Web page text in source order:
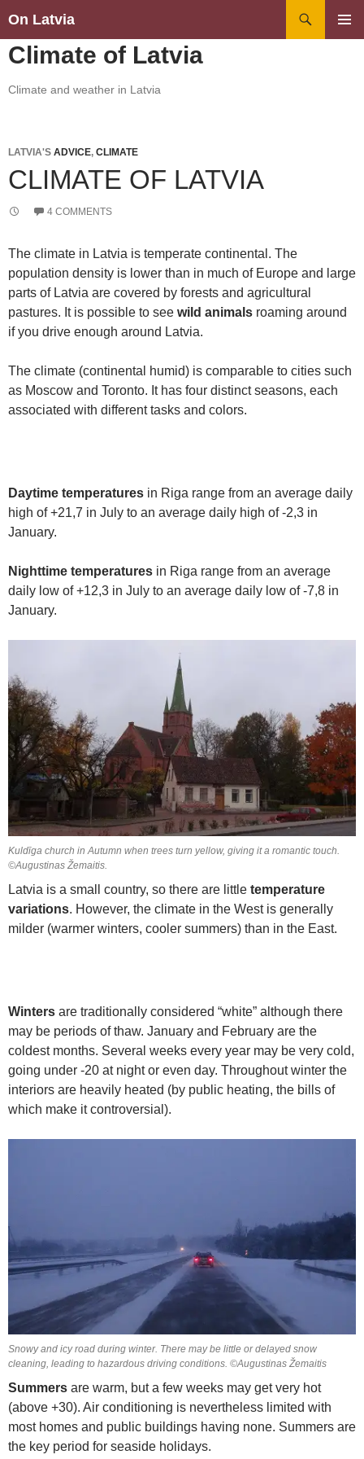
On Latvia
TO
CONTENT
Climate of Latvia
Climate and weather in Latvia
LATVIA'S ADVICE, CLIMATE
CLIMATE OF LATVIA
4 COMMENTS
The climate in Latvia is temperate continental. The
population density is lower than in much of Europe and large
parts of Latvia are covered by forests and agricultural
pastures. It is possible to see wild animals roaming around
if you drive enough around Latvia.
The climate (continental humid) is comparable to cities such
as Moscow and Toronto. It has four distinct seasons, each
associated with different tasks and colors.
Daytime temperatures in Riga range from an average daily
high of +21,7 in July to an average daily high of -2,3 in
January.
Nighttime temperatures in Riga range from an average
daily low of +12,3 in July to an average daily low of -7,8 in
January.
Kuldīga church in Autumn when trees turn yellow, giving it a romantic touch.
©Augustinas Žemaitis.
Latvia is a small country, so there are little temperature
variations. However, the climate in the West is generally
milder (warmer winters, cooler summers) than in the East.
Winters are traditionally considered “white” although there
may be periods of thaw. January and February are the
coldest months. Several weeks every year may be very cold,
going under -20 at night or even day. Throughout winter the
interiors are heavily heated (by public heating, the bills of
which make it controversial).
Snowy and icy road during winter. There may be little or delayed snow
cleaning, leading to hazardous driving conditions. ©Augustinas Žemaitis
Summers are warm, but a few weeks may get very hot
(above +30). Air conditioning is nevertheless limited with
most homes and public buildings having none. Summers are
the key period for seaside holidays.